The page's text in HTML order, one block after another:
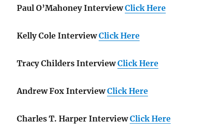
Paul O’Mahoney Interview Click Here
Kelly Cole Interview Click Here
Tracy Childers Interview Click Here
Andrew Fox Interview Click Here
Charles T. Harper Interview Click Here